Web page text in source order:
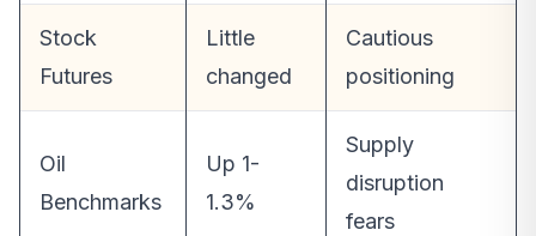
Stock
Futures
Little
changed
Cautious
positioning
Oil
Benchmarks
Up 1-
1.3%
Supply
disruption
fears